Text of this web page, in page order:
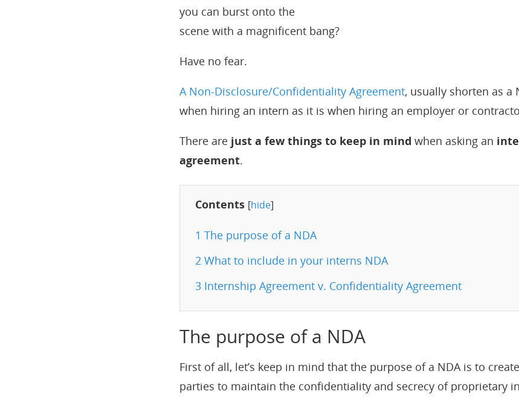
you can burst onto the
scene with a magnificent bang?
Have no fear.
A Non-Disclosure/Confidentiality Agreement, usually shorten as a
when hiring an intern as it is when hiring an employer or
There are just a few things to keep in mind when asking an
agreement.
Contents [hide]
1 The purpose of a NDA
2 What to include in your interns NDA
3 Internship Agreement v. Confidentiality Agreement
The purpose of a NDA
First of all, let’s keep in mind that the purpose of a NDA is to
parties to maintain the confidentiality and secrecy of proprietary